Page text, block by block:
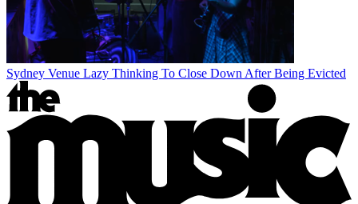
Sydney Venue Lazy Thinking To Close Down After Being Evicted